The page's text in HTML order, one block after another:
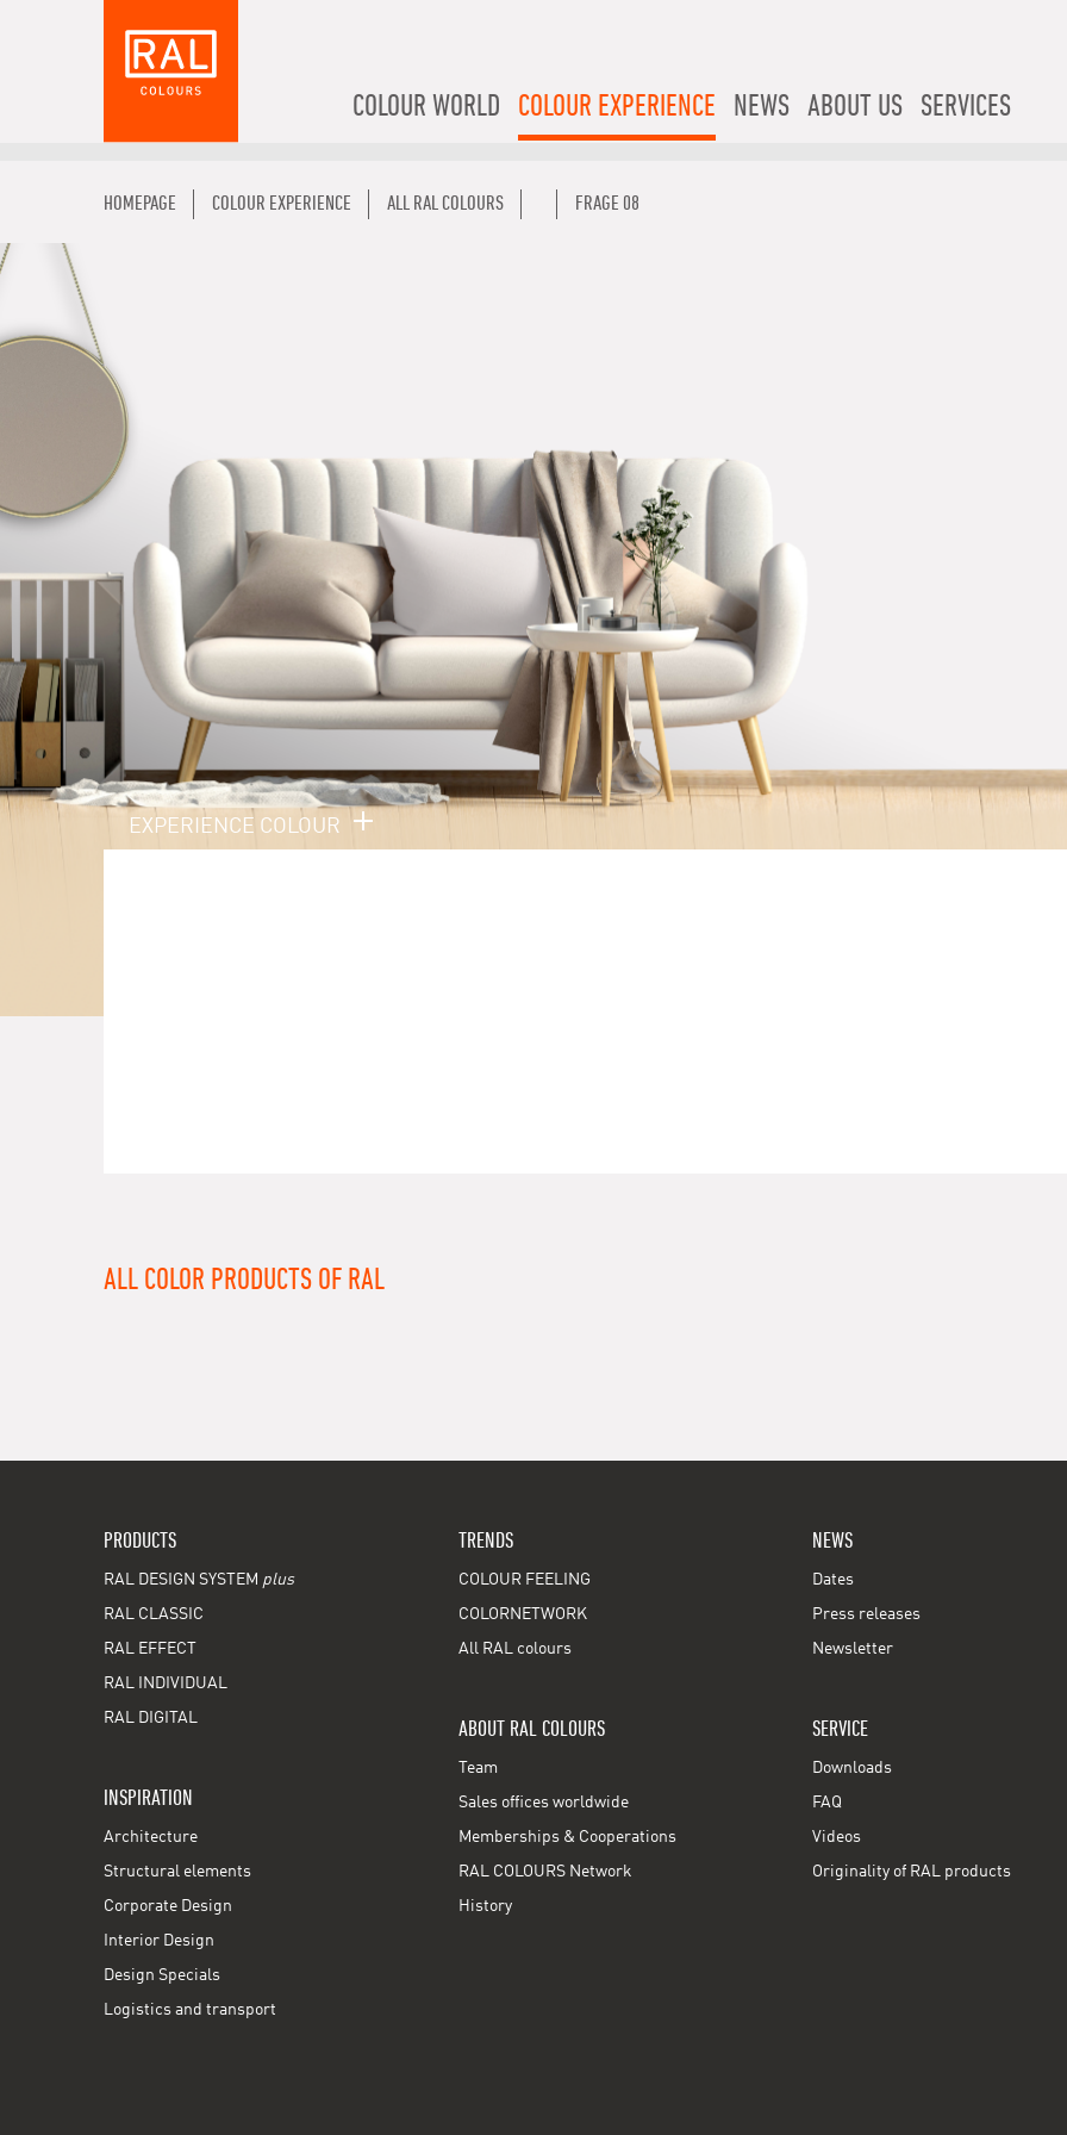
COLOUR WORLD COLOUR EXPERIENCE NEWS ABOUT US SERVICES
HOMEPAGE COLOUR EXPERIENCE ALL RAL COLOURS FRAGE 08
EXPERIENCE COLOUR
ALL COLOR PRODUCTS OF RAL
PRODUCTS
RAL DESIGN SYSTEM plus
RAL CLASSIC
RAL EFFECT
RAL INDIVIDUAL
RAL DIGITAL
INSPIRATION
Architecture
Structural elements
Corporate Design
Interior Design
Design Specials
Logistics and transport
TRENDS
COLOUR FEELING
COLORNETWORK
All RAL colours
ABOUT RAL COLOURS
Team
Sales offices worldwide
Memberships & Cooperations
RAL COLOURS Network
History
NEWS
Dates
Press releases
Newsletter
SERVICE
Downloads
FAQ
Videos
Originality of RAL products